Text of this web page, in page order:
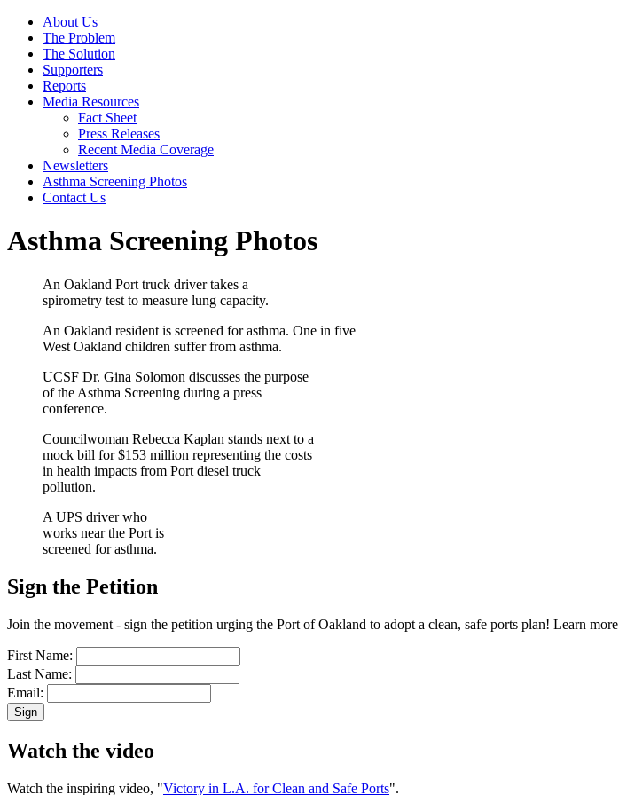
About Us
The Problem
The Solution
Supporters
Reports
Media Resources
Fact Sheet
Press Releases
Recent Media Coverage
Newsletters
Asthma Screening Photos
Contact Us
Asthma Screening Photos
An Oakland Port truck driver takes a
spirometry test to measure lung capacity.
An Oakland resident is screened for asthma. One in five
West Oakland children suffer from asthma.
UCSF Dr. Gina Solomon discusses the purpose
of the Asthma Screening during a press
conference.
Councilwoman Rebecca Kaplan stands next to a
mock bill for $153 million representing the costs
in health impacts from Port diesel truck
pollution.
A UPS driver who
works near the Port is
screened for asthma.
Sign the Petition
Join the movement - sign the petition urging the Port of Oakland to adopt a clean, safe ports plan! Learn more
First Name:
Last Name:
Email:
Watch the video
Watch the inspiring video, "Victory in L.A. for Clean and Safe Ports".